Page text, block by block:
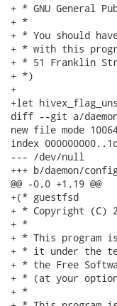
+ * GNU General
+ *
+ * You should
+ * with this
+ * 51 Franklin
+ *)
+
+let
diff --git a/daemon/
new file mode
index
--- /dev/null
+++ b/daemon/
@@ -0,0 +1,19 @@
+(* guestfsd
+ * Copyright (C)
+ *
+ * This program
+ * it under the
+ * the Free
+ * (at your
+ *